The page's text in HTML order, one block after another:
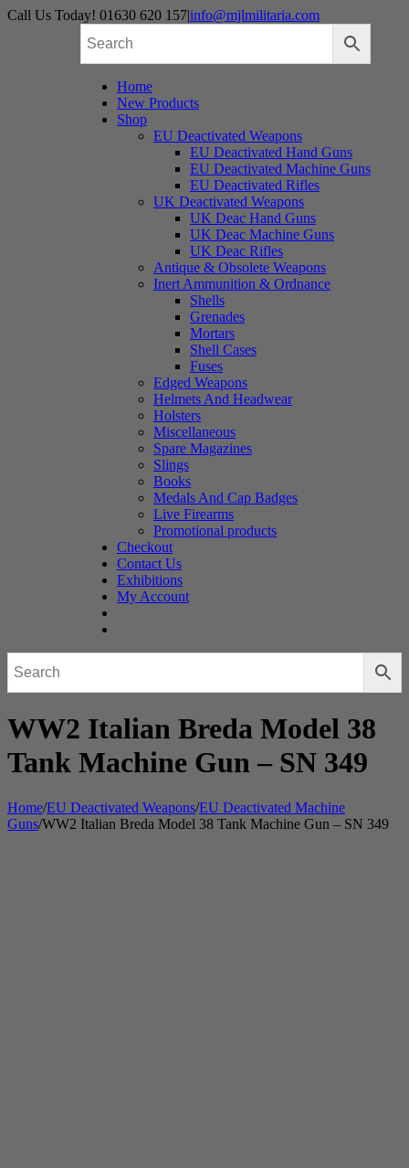
Skip
Call Us Today! 01630 620 157|info@mjlmilitaria.com
Home
New Products
Shop
EU Deactivated Weapons
EU Deactivated Hand Guns
EU Deactivated Machine Guns
EU Deactivated Rifles
UK Deactivated Weapons
UK Deac Hand Guns
UK Deac Machine Guns
UK Deac Rifles
Antique & Obsolete Weapons
Inert Ammunition & Ordnance
Shells
Grenades
Mortars
Shell Cases
Fuses
Edged Weapons
Helmets And Headwear
Holsters
Miscellaneous
Spare Magazines
Slings
Books
Medals And Cap Badges
Live Firearms
Promotional products
Checkout
Contact Us
Exhibitions
My Account
WW2 Italian Breda Model 38
Tank Machine Gun – SN 349
Home/EU Deactivated Weapons/EU Deactivated Machine
Guns/WW2 Italian Breda Model 38 Tank Machine Gun – SN 349